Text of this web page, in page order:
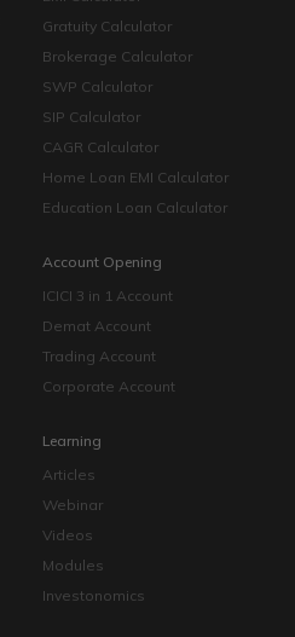
Gratuity Calculator
Brokerage Calculator
SWP Calculator
SIP Calculator
CAGR Calculator
Home Loan EMI Calculator
Education Loan Calculator
Account Opening
ICICI 3 in 1 Account
Demat Account
Trading Account
Corporate Account
Learning
Articles
Webinar
Videos
Modules
Investonomics